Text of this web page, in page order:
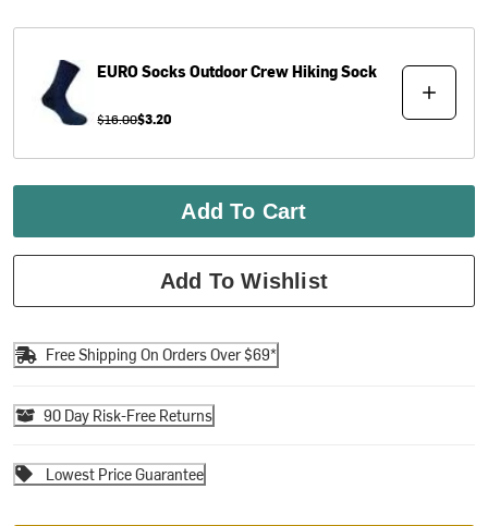
EURO SocksOutdoor Crew Hiking Sock
$16.00$3.20
Add To Cart
Add To Wishlist
Free Shipping On Orders Over $69*
90 Day Risk-Free Returns
Lowest Price Guarantee